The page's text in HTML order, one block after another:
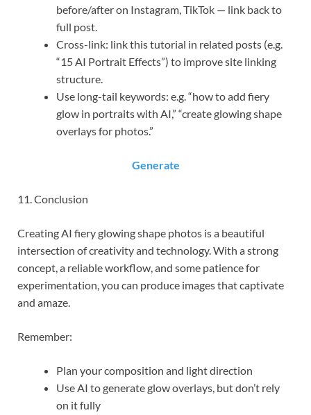
before/after on Instagram, TikTok — link back to
full post.
Cross-link: link this tutorial in related posts (e.g.
“15 AI Portrait Effects”) to improve site linking
structure.
Use long-tail keywords: e.g. “how to add fiery
glow in portraits with AI,” “create glowing shape
overlays for photos.”
Generate
11. Conclusion
Creating AI fiery glowing shape photos is a beautiful
intersection of creativity and technology. With a strong
concept, a reliable workflow, and some patience for
experimentation, you can produce images that captivate
and amaze.
Remember:
Plan your composition and light direction
Use AI to generate glow overlays, but don’t rely
on it fully